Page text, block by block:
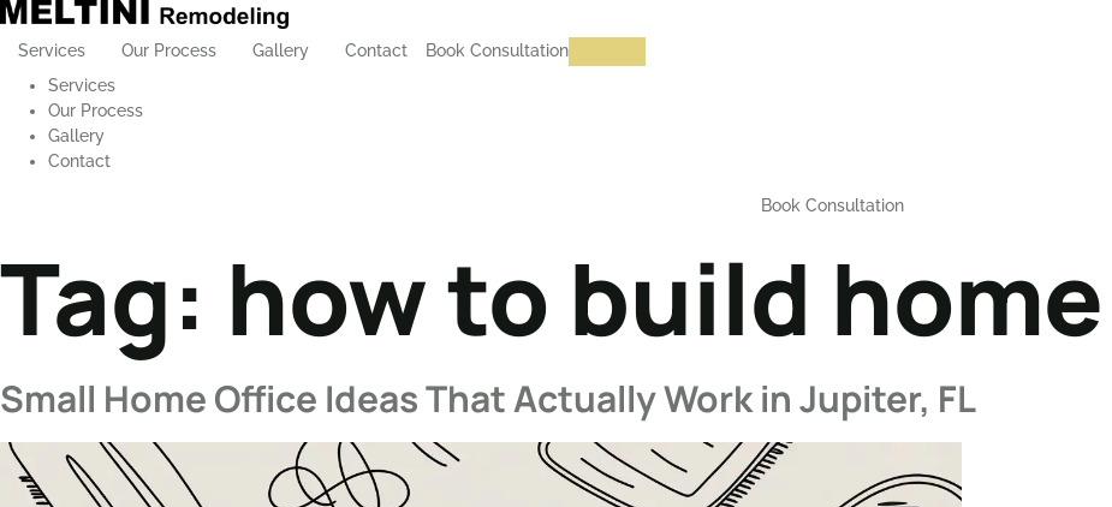
Services Our Process Gallery Contact
Book Consultation
Services
Our Process
Gallery
Contact
Book Consultation
Tag: how to build
Small Home Office Ideas That Actually Work in Jupiter, FL